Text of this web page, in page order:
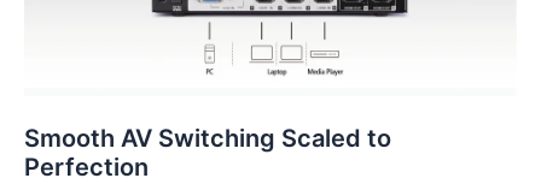
Smooth AV Switching Scaled to
Perfection